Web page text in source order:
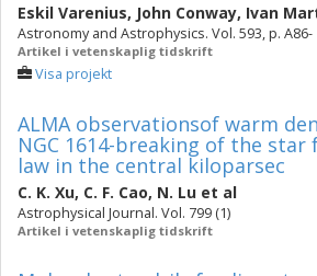
Eskil Varenius, John Conway, Ivan
Astronomy and Astrophysics. Vol. 593, p. A86-
Artikel i vetenskaplig tidskrift
Visa projekt
ALMA observationsof warm
NGC 1614-breaking of the
law in the central kiloparsec
C. K. Xu, C. F. Cao, N. Lu et al
Astrophysical Journal. Vol. 799 (1)
Artikel i vetenskaplig tidskrift